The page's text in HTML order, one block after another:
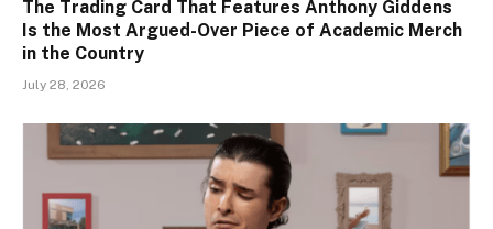
The Trading Card That Features Anthony Giddens
Is the Most Argued-Over Piece of Academic Merch
in the Country
July 28, 2026